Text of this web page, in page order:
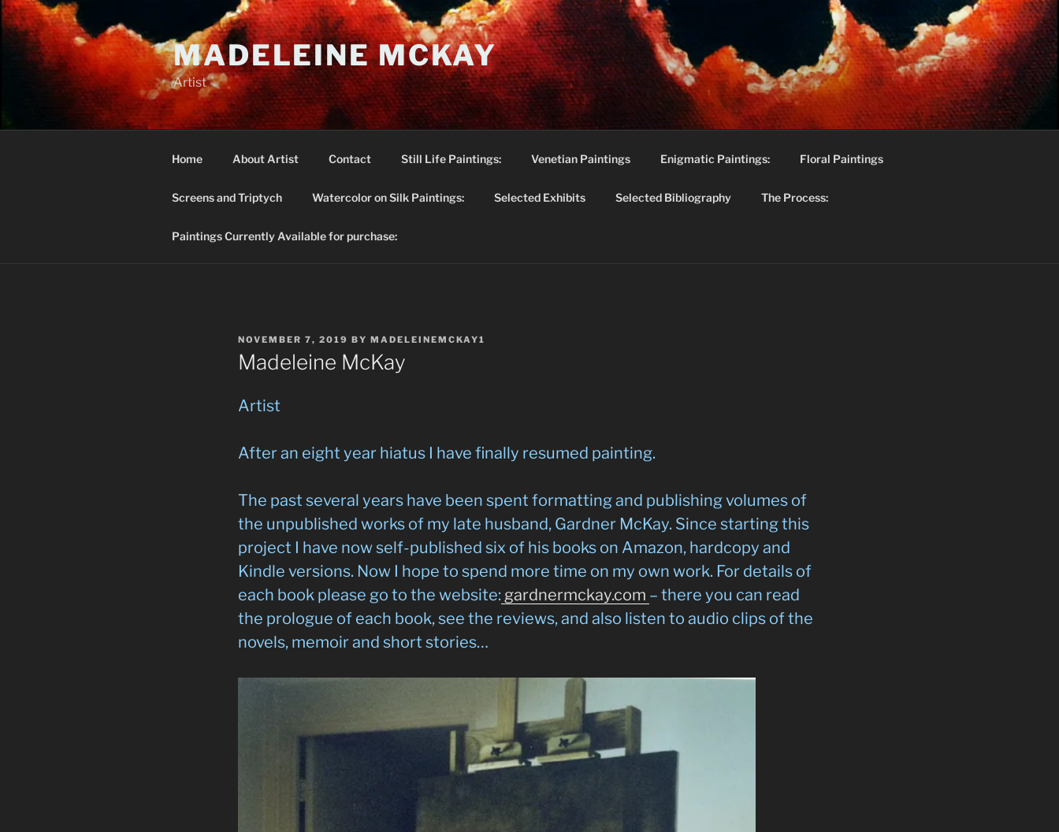
Skip
to
content
MADELEINE MCKAY
Artist
Home About Artist Contact Still Life Paintings: Venetian Paintings Enigmatic Paintings: Floral Paintings
Screens and Triptych Watercolor on Silk Paintings: Selected Exhibits Selected Bibliography The Process:
Paintings Currently Available for purchase:
POSTED
ON
NOVEMBER 7, 2019 BY MADELEINEMCKAY1
Madeleine McKay
Artist
After an eight year hiatus I have finally resumed painting.
The past several years have been spent formatting and publishing volumes of
the unpublished works of my late husband, Gardner McKay. Since starting this
project I have now self-published six of his books on Amazon, hardcopy and
Kindle versions. Now I hope to spend more time on my own work. For details of
each book please go to the website: gardnermckay.com – there you can read
the prologue of each book, see the reviews, and also listen to audio clips of the
novels, memoir and short stories…